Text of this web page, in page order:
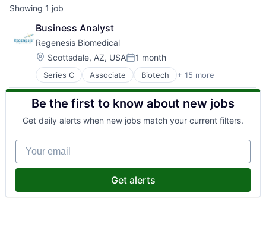
Showing 1 job
Business Analyst
Regenesis Biomedical
Location:
Scottsdale, AZ, USAPosted:
1 month
Series C Associate Biotech + 15 more
Biotechnology
Health Care
Healthcare
Medical Devices
Medical Equipment Manufacturing
MedTech
Other Healthcare Services
Pain Management
SAFe
Be the first to know about new jobs
Get daily alerts when new jobs match your current filters.
Your email
Get alerts